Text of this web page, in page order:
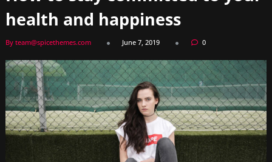
health and happiness
By team@spicethemes.com June 7, 2019 0